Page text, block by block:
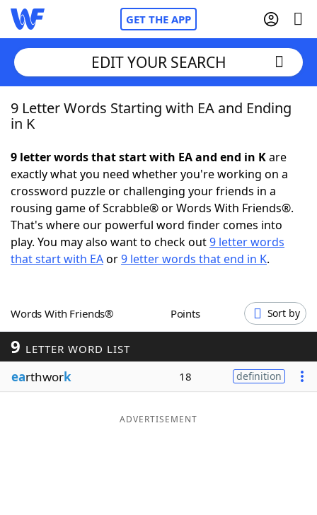
GET THE APP
Home
NYT Crossplay Cheat
ScrabbleHelpers
Today's NYT GamesHints & Answers
Blog
EDIT YOUR SEARCH
9 Letter Words Starting with EA and Ending
in K
9 letter words that start with EA and end in Kare
exactly what you need whether you're working on a
crossword puzzle or challenging your friends in a
rousing game of Scrabble® or Words With Friends®.
That's where our powerful word finder comes into
play. You may also want to check out9 letter words
that start with EAor9 letter words that end in K.
Words With Friends® Points Sort by
9 LETTER WORD LIST
earthwork 18 definition
ADVERTISEMENT